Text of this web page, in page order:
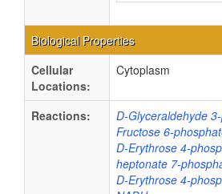
Biological Properties
Cellular
Locations:
Cytoplasm
Reactions:
D-Glyceraldehyde
Fructose 6-
D-Erythrose 4-
heptonate 7-
D-Erythrose 4-